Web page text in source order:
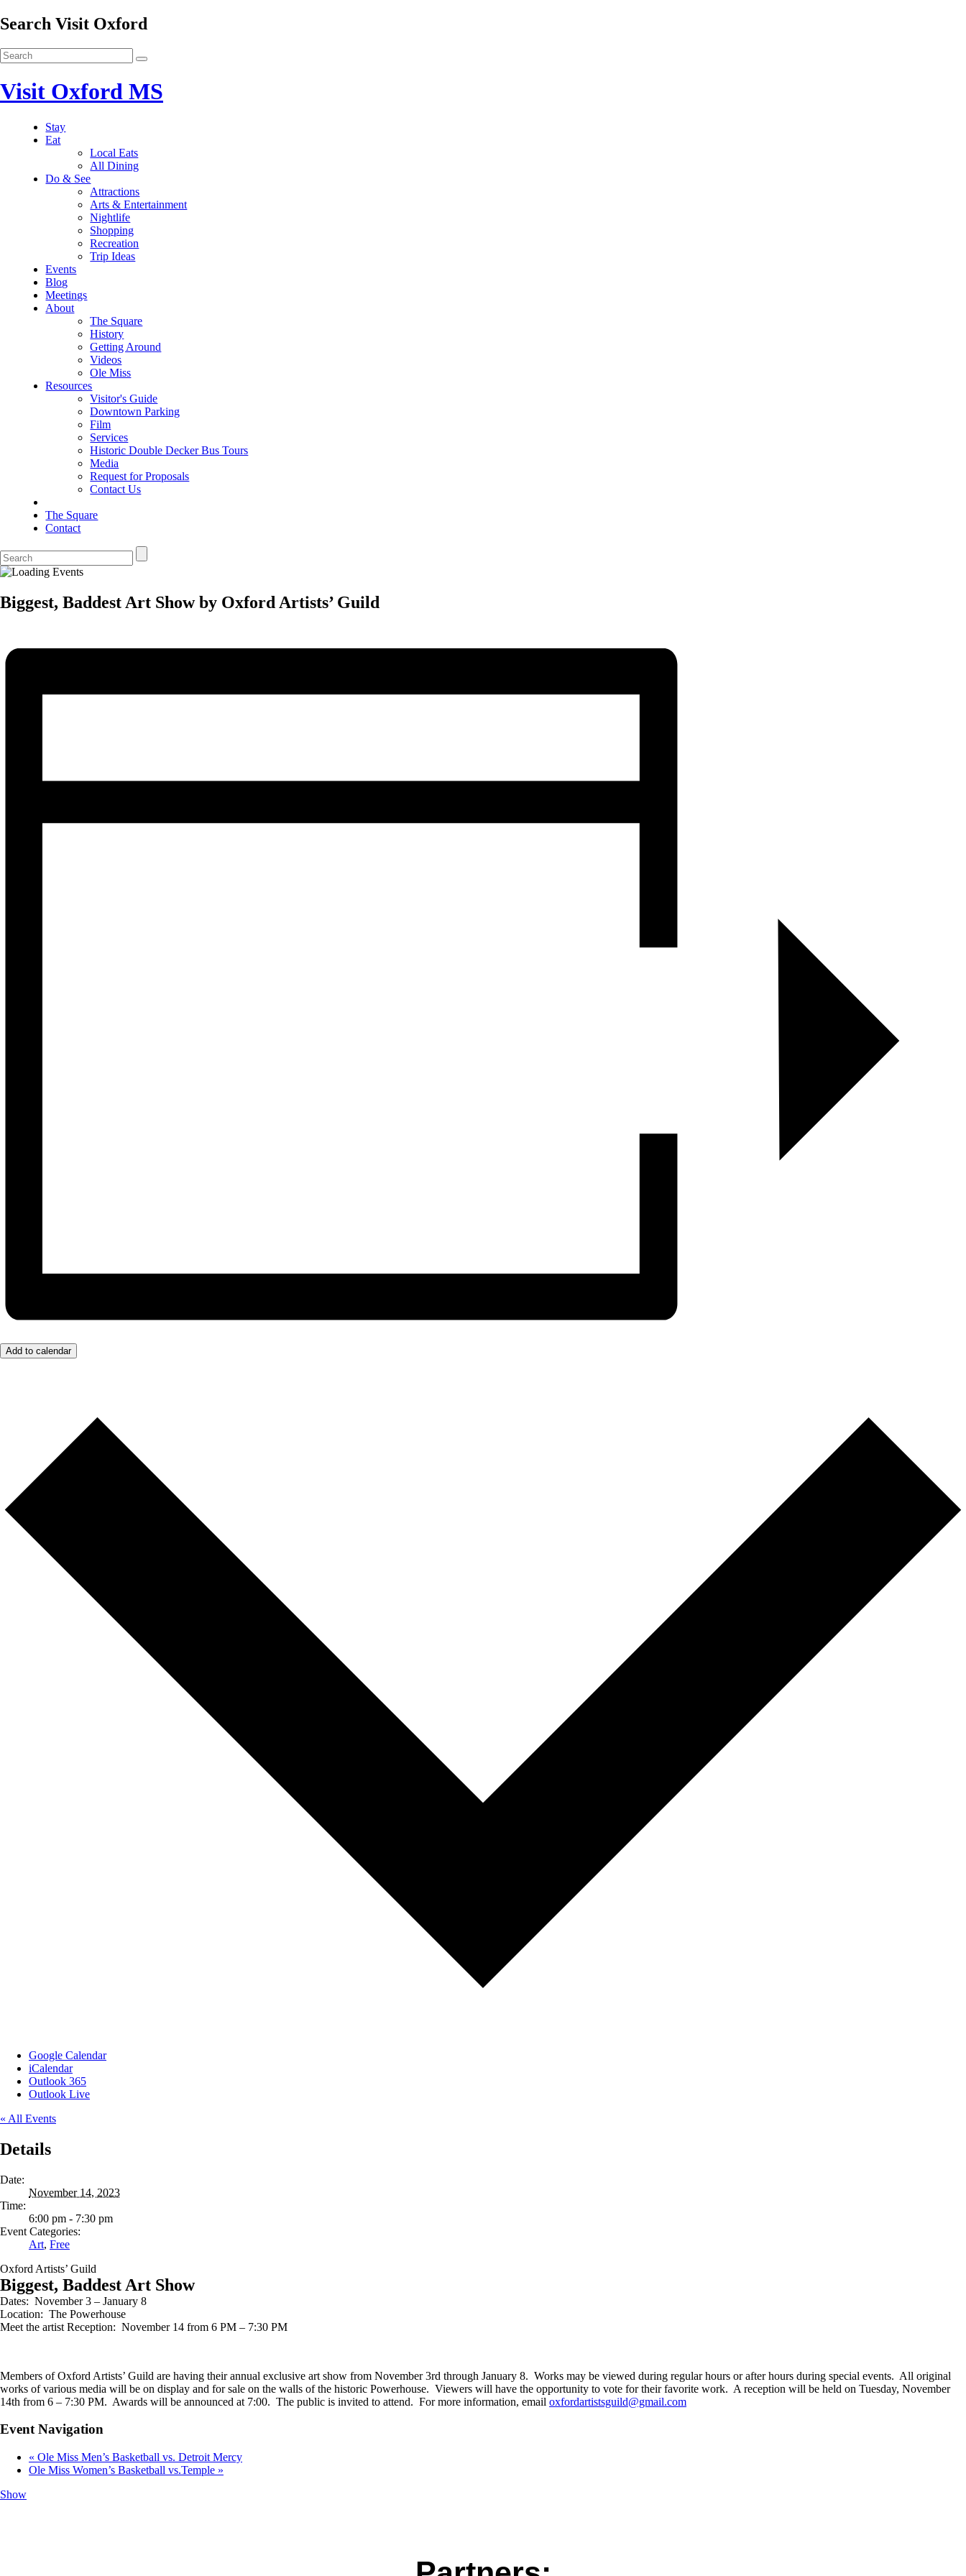
Search Visit Oxford
Visit Oxford MS
Stay
Eat
Local Eats
All Dining
Do & See
Attractions
Arts & Entertainment
Nightlife
Shopping
Recreation
Trip Ideas
Events
Blog
Meetings
About
The Square
History
Getting Around
Videos
Ole Miss
Resources
Visitor's Guide
Downtown Parking
Film
Services
Historic Double Decker Bus Tours
Media
Request for Proposals
Contact Us
The Square
Contact
Biggest, Baddest Art Show by Oxford Artists’ Guild
Add to calendar
Google Calendar
iCalendar
Outlook 365
Outlook Live
« All Events
Details
Date:
November 14, 2023
Time:
6:00 pm - 7:30 pm
Event Categories:
Art, Free
Oxford Artists’ Guild
Biggest, Baddest Art Show
Dates: November 3 – January 8
Location: The Powerhouse
Meet the artist Reception: November 14 from 6 PM – 7:30 PM
Members of Oxford Artists’ Guild are having their annual exclusive art show from November 3rd through January 8. Works may be viewed during regular hours or after hours during special events. All original
works of various media will be on display and for sale on the walls of the historic Powerhouse. Viewers will have the opportunity to vote for their favorite work. A reception will be held on Tuesday, November
14th from 6 – 7:30 PM. Awards will be announced at 7:00. The public is invited to attend. For more information, email oxfordartistsguild@gmail.com
Event Navigation
« Ole Miss Men’s Basketball vs. Detroit Mercy
Ole Miss Women’s Basketball vs.Temple »
Show